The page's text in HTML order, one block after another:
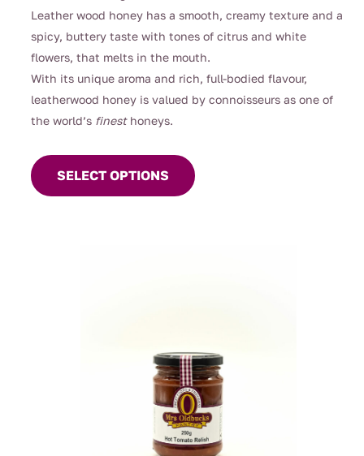
Leather wood honey has a smooth, creamy texture and a
spicy, buttery taste with tones of citrus and white
flowers, that melts in the mouth.
With its unique aroma and rich, full-bodied flavour,
leatherwood honey is valued by connoisseurs as one of
the world’s finesthoneys.
SELECT OPTIONS
product
has